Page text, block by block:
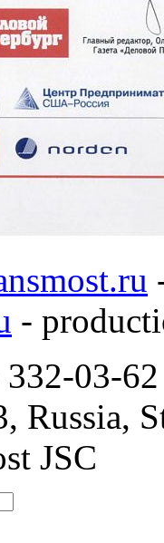
-
03-62
Russia,
JSC